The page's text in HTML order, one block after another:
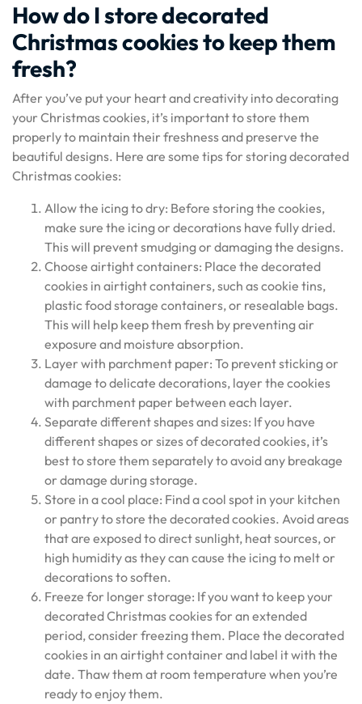
How do I store decorated
Christmas cookies to keep them
fresh?
After you’ve put your heart and creativity into decorating
your Christmas cookies, it’s important to store them
properly to maintain their freshness and preserve the
beautiful designs. Here are some tips for storing decorated
Christmas cookies:
Allow the icing to dry: Before storing the cookies,
make sure the icing or decorations have fully dried.
This will prevent smudging or damaging the designs.
Choose airtight containers: Place the decorated
cookies in airtight containers, such as cookie tins,
plastic food storage containers, or resealable bags.
This will help keep them fresh by preventing air
exposure and moisture absorption.
Layer with parchment paper: To prevent sticking or
damage to delicate decorations, layer the cookies
with parchment paper between each layer.
Separate different shapes and sizes: If you have
different shapes or sizes of decorated cookies, it’s
best to store them separately to avoid any breakage
or damage during storage.
Store in a cool place: Find a cool spot in your kitchen
or pantry to store the decorated cookies. Avoid areas
that are exposed to direct sunlight, heat sources, or
high humidity as they can cause the icing to melt or
decorations to soften.
Freeze for longer storage: If you want to keep your
decorated Christmas cookies for an extended
period, consider freezing them. Place the decorated
cookies in an airtight container and label it with the
date. Thaw them at room temperature when you’re
ready to enjoy them.